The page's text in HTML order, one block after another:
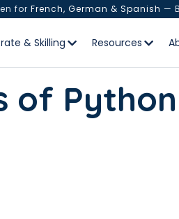
for French, German & Spanish —
& Skilling Resources
of Python